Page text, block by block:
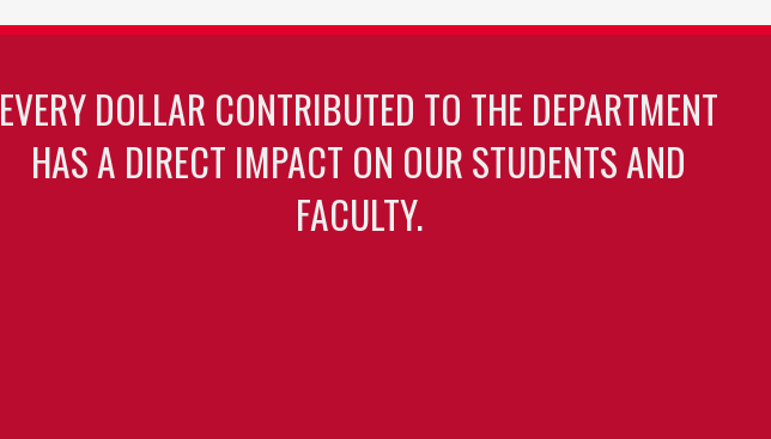
EVERY DOLLAR CONTRIBUTED TO THE DEPARTMENT
HAS A DIRECT IMPACT ON OUR STUDENTS AND
FACULTY.